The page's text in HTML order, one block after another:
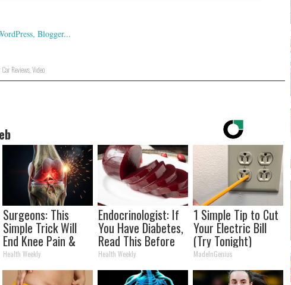
Reviews, Video
Surgeons: This
Simple Trick Will
End Knee Pain &
Arthritis Quickly
(Try It)
Health Weekly
Endocrinologist: If
You Have Diabetes,
Read This Before
It's Removed!
Health Weekly
1 Simple Tip to Cut
Your Electric Bill
(Try Tonight)
MadeInGenius